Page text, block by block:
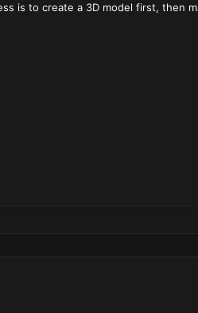
is to create a 3D model first, then